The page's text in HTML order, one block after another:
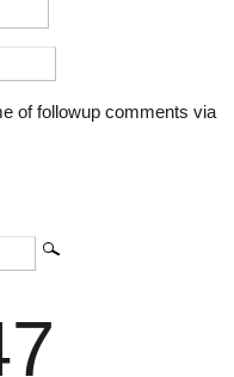
of followup comments via